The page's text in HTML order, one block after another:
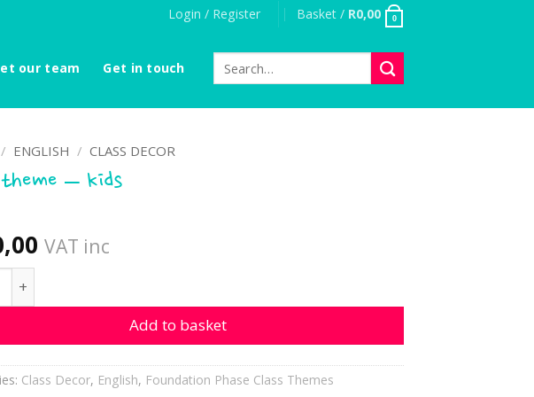
Login / Register Basket / R0,00 0
our team Get in touch
for:
/ ENGLISH / CLASS DECOR
theme – kids
VAT inc
- kids quantity
Add to basket
Class Decor, English, Foundation Phase Class Themes